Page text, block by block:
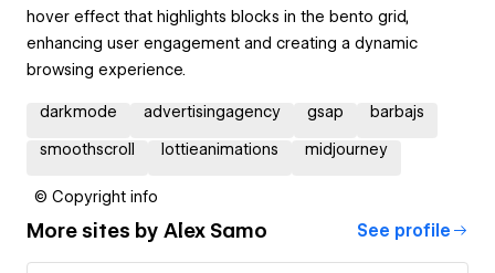
hover effect that highlights blocks in the bento grid,
enhancing user engagement and creating a dynamic
browsing experience.
darkmode advertisingagency gsap barbajs
smoothscroll lottieanimations midjourney
© Copyright info
More sites by Alex Samo See profile